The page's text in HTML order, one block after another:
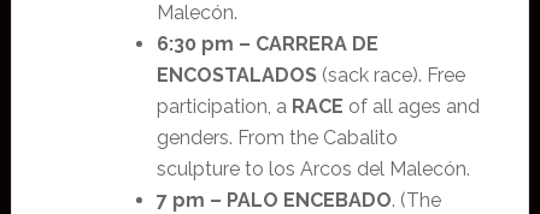
Malecón.
6:30 pm – CARRERA DE
ENCOSTALADOS(sack race). Free
participation, a RACE of all ages and
genders. From the Cabalito
sculpture to los Arcos del Malecón.
7 pm – PALO ENCEBADO. (The